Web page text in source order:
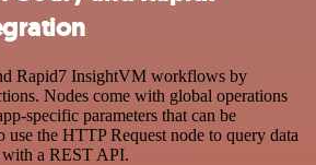
Rapid7 InsightVM workflows by
Nodes come with global operations
specific parameters that can be
use the HTTP Request node to query data
a REST API.